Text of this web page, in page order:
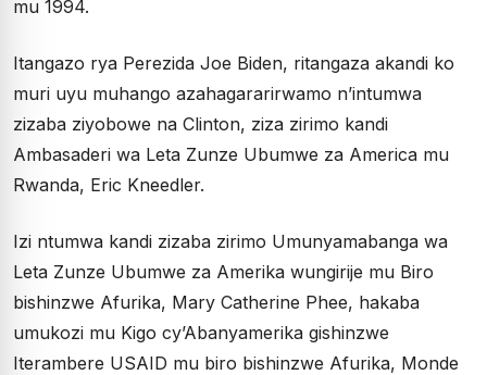
mu 1994.
Itangazo rya Perezida Joe Biden, ritangaza akandi ko
muri uyu muhango azahagararirwamo n’intumwa
zizaba ziyobowe na Clinton, ziza zirimo kandi
Ambasaderi wa Leta Zunze Ubumwe za America mu
Rwanda, Eric Kneedler.
Izi ntumwa kandi zizaba zirimo Umunyamabanga wa
Leta Zunze Ubumwe za Amerika wungirije mu Biro
bishinzwe Afurika, Mary Catherine Phee, hakaba
umukozi mu Kigo cy’Abanyamerika gishinzwe
Iterambere USAID mu biro bishinzwe Afurika, Monde